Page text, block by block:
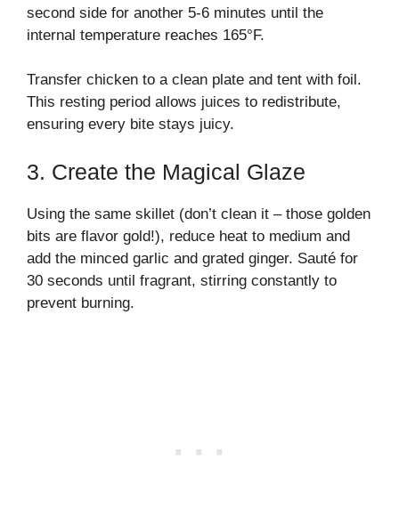
second side for another 5-6 minutes until the
internal temperature reaches 165°F.
Transfer chicken to a clean plate and tent with foil.
This resting period allows juices to redistribute,
ensuring every bite stays juicy.
3. Create the Magical Glaze
Using the same skillet (don’t clean it – those golden
bits are flavor gold!), reduce heat to medium and
add the minced garlic and grated ginger. Sauté for
30 seconds until fragrant, stirring constantly to
prevent burning.